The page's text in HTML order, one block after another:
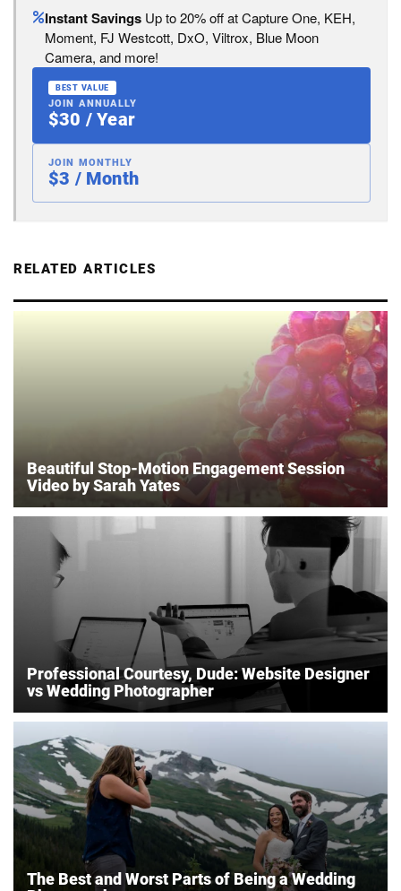
Instant Savings Up to 20% off at Capture One, KEH,
Moment, FJ Westcott, DxO, Viltrox, Blue Moon
Camera, and more!
BEST VALUE
JOIN ANNUALLY
$30 / Year
JOIN MONTHLY
$3 / Month
RELATED ARTICLES
Beautiful Stop-Motion Engagement Session
Video by Sarah Yates
Professional Courtesy, Dude: Website Designer
vs Wedding Photographer
The Best and Worst Parts of Being a Wedding